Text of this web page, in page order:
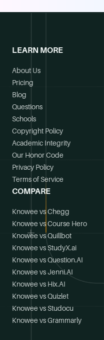
LEARN MORE
About Us
Pricing
Blog
Questions
Schools
Copyright Policy
Academic Integrity
Our Honor Code
Privacy Policy
Terms of Service
COMPARE
Knowee vs Chegg
Knowee vs Course Hero
Knowee vs Quillbot
Knowee vs StudyX.ai
Knowee vs Question.AI
Knowee vs Jenni.AI
Knowee vs Hix.AI
Knowee vs Quizlet
Knowee vs Studocu
Knowee vs Grammarly